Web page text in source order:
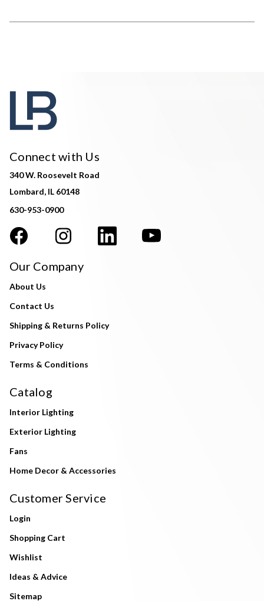
Connect with Us
340 W. Roosevelt Road
Lombard, IL 60148
630-953-0900
Our Company
About Us
Contact Us
Shipping & Returns Policy
Privacy Policy
Terms & Conditions
Catalog
Interior Lighting
Exterior Lighting
Fans
Home Decor & Accessories
Customer Service
Login
Shopping Cart
Wishlist
Ideas & Advice
Sitemap